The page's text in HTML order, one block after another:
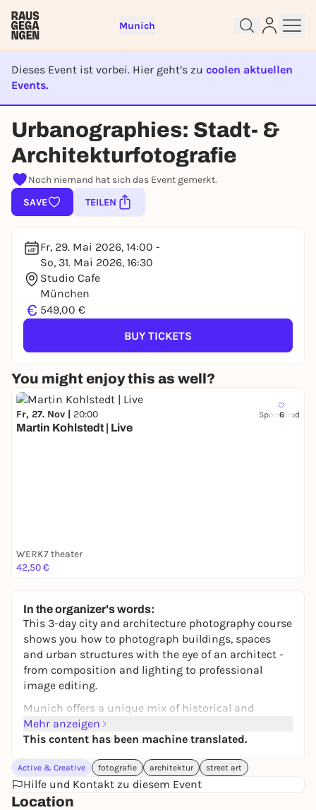
Munich
Dieses Event ist vorbei. Hier geht’s zu coolen aktuellen
Events.
EVENT IST BEENDET
Urbanographies: Stadt- &
Architekturfotografie
Noch niemand hat sich das Event gemerkt.
SAVE
TEILEN
Fr, 29. Mai 2026, 14:00 -
So, 31. Mai 2026, 16:30
Studio Cafe
München
€ 549,00 €
BUY TICKETS
You might enjoy this as well?
6
Fr, 27. Nov | 20:00 Sponsored
Martin Kohlstedt | Live
WERK7 theater
42,50 €
In the organizer's words:
This 3-day city and architecture photography course
shows you how to photograph buildings, spaces
and urban structures with the eye of an architect -
from composition and lighting to professional
image editing.
Munich offers a unique mix of historical and
modern architecture - from the Pinakothek der
Moderne to the BMW Museum and the hidden
trained architect and photographer, you will learn
how to consciously perceive lines, shapes, materials
and light and translate them into expressive
Mehr anzeigen
This content has been machine translated.
Active & Creative fotografie architektur street art
Hilfe und Kontakt zu diesem Event
Location
right away
To like events, follow pages, or participate in
lotteries, you need a free Rausgegangen account.
REGISTER FOR FREE NOW
You already have an account?